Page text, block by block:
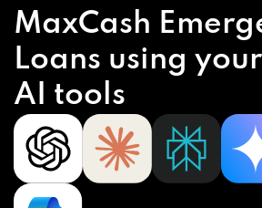
MaxCash
Loans using
AI tools